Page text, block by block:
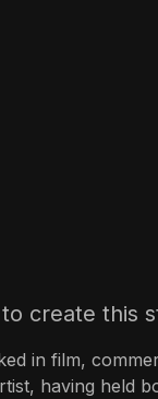
create this
in film,
having held